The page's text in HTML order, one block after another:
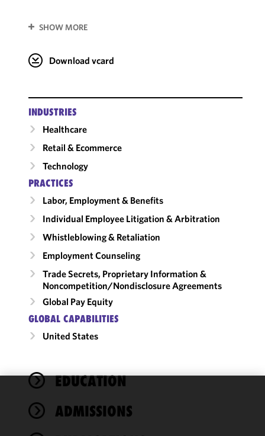
SHOW MORE
Download vcard
INDUSTRIES
Healthcare
Retail & Ecommerce
Technology
PRACTICES
Labor, Employment & Benefits
Individual Employee Litigation & Arbitration
Whistleblowing & Retaliation
Employment Counseling
Trade Secrets, Proprietary Information &
Noncompetition/​Nondisclosure Agreements
Global Pay Equity
GLOBAL CAPABILITIES
United States
EDUCATION
ADMISSIONS
We use
cookies to